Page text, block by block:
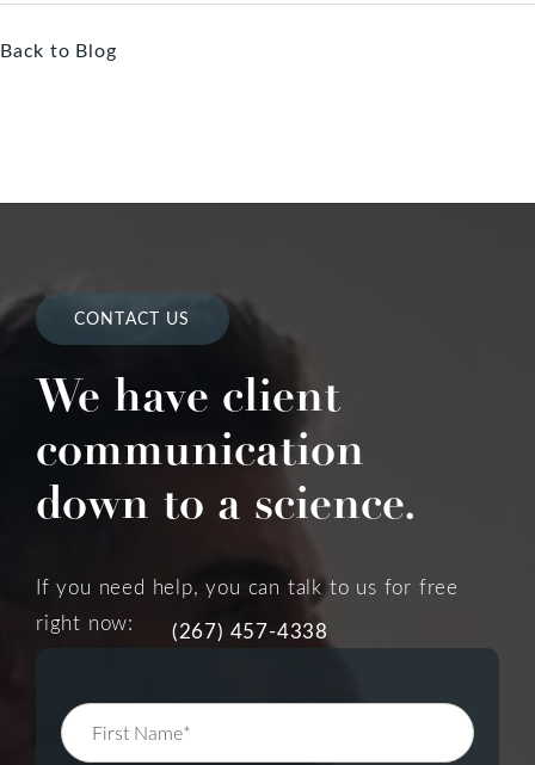
Back to Blog
CONTACT US
We have client
communication
down to a science.
If you need help, you can talk to us for free
right now:
(267) 457-4338